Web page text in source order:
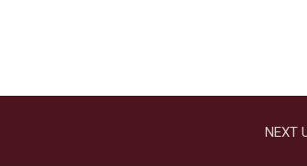
NEXT